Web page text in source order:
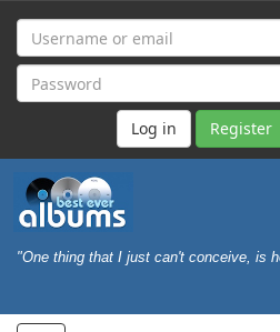
Register
"One thing that I just can't conceive, is